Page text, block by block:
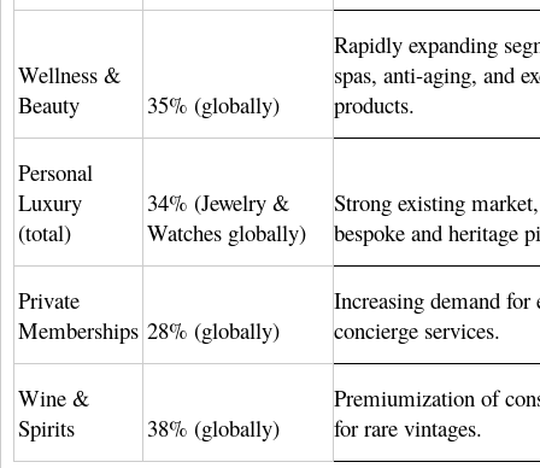
Wellness &
Beauty
35% (globally)
Rapidly expanding
spas, anti-aging, and
products.
Personal
Luxury
(total)
34% (Jewelry &
Watches globally)
Strong existing
bespoke and heritage
Private
Memberships 28% (globally)
Increasing demand for
concierge services.
Wine &
Spirits
38% (globally)
Premiumization of
for rare vintages.